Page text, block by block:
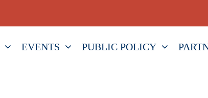
EVENTS PUBLIC POLICY